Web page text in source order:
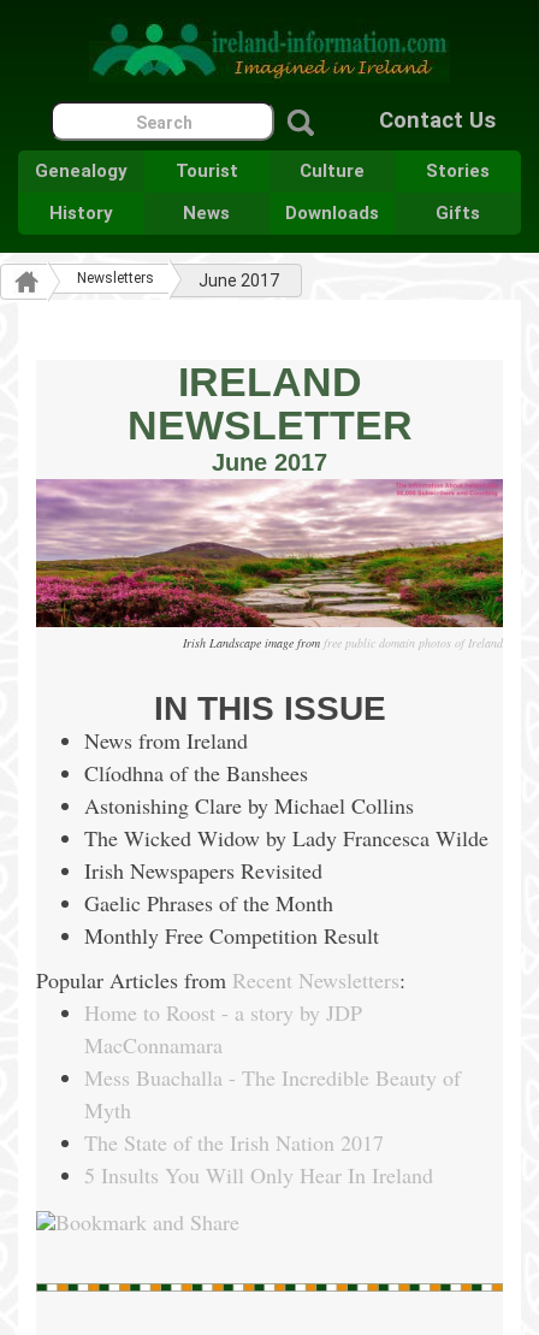
Contact Us
Genealogy Tourist Culture
Stories
History
News Downloads Gifts
Newsletters June 2017
IRELAND
NEWSLETTER
June 2017
Irish Landscape image from free public domain photos of Ireland
IN THIS ISSUE
News from Ireland
Clíodhna of the Banshees
Astonishing Clare by Michael Collins
The Wicked Widow by Lady Francesca Wilde
Irish Newspapers Revisited
Gaelic Phrases of the Month
Monthly Free Competition Result
Popular Articles from Recent Newsletters:
Home to Roost - a story by JDP
MacConnamara
Mess Buachalla - The Incredible Beauty of
Myth
The State of the Irish Nation 2017
5 Insults You Will Only Hear In Ireland